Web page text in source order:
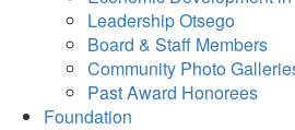
Leadership Otsego
Board & Staff Members
Community Photo
Past Award Honorees
Foundation